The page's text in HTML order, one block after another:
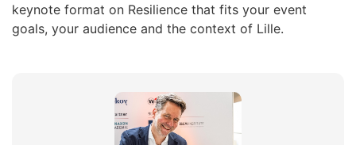
keynote format on Resilience that fits your event
goals, your audience and the context of Lille.